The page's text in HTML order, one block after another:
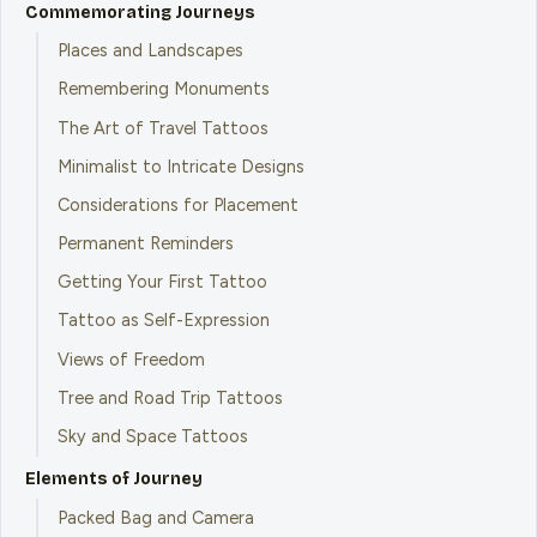
Commemorating Journeys
Places and Landscapes
Remembering Monuments
The Art of Travel Tattoos
Minimalist to Intricate Designs
Considerations for Placement
Permanent Reminders
Getting Your First Tattoo
Tattoo as Self-Expression
Views of Freedom
Tree and Road Trip Tattoos
Sky and Space Tattoos
Elements of Journey
Packed Bag and Camera